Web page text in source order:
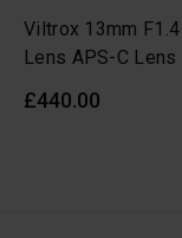
Viltrox 13mm
Lens APS-C
£440.00